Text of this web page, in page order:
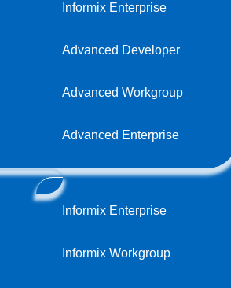
Informix Enterprise
Advanced Developer
Advanced Workgroup
Advanced Enterprise
Informix Enterprise
Informix Workgroup